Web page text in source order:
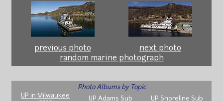
previous photo
next photo
random marine photograph
Photo Albums by Topic
UP in Milwaukee
UP Adams Sub
UP Shoreline Sub